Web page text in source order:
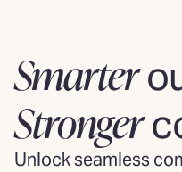
Smarter
Stronger
Unlock seamless